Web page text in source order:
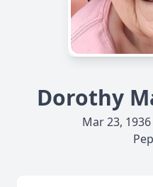
Dorothy
Mar 23,